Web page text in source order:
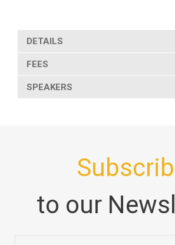
DETAILS
FEES
SPEAKERS
to our